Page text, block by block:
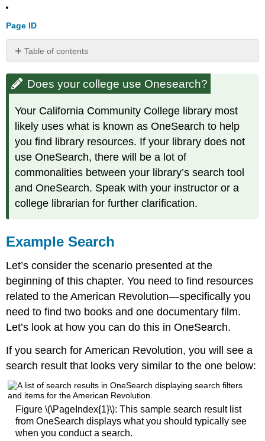
Page ID
Table of contents
your
Onesearch?
Example
Search
Filtering
Availability
&
Resource
Does your college use Onesearch?
Your California Community College library most
likely uses what is known as OneSearch to help
you find library resources. If your library does not
use OneSearch, there will be a lot of
commonalities between your library’s search tool
and OneSearch. Speak with your instructor or a
college librarian for further clarification.
Example Search
Let’s consider the scenario presented at the
beginning of this chapter. You need to find resources
related to the American Revolution—specifically you
need to find two books and one documentary film.
Let’s look at how you can do this in OneSearch.
If you search for American Revolution, you will see a
search result that looks very similar to the one below:
Figure \(\PageIndex{1}\): This sample search result list
from OneSearch displays what you should typically see
when you conduct a search.